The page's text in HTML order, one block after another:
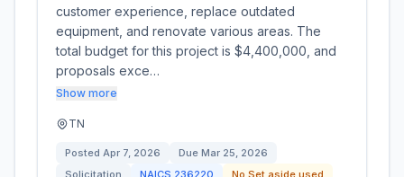
customer experience, replace outdated
equipment, and renovate various areas. The
total budget for this project is $4,400,000, and
proposals exce…
Show more
TN
Posted Apr 7, 2026 Due Mar 25, 2026
Solicitation
NAICS 236220 No Set aside used